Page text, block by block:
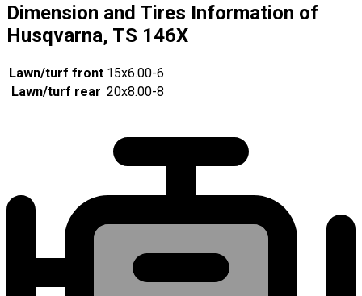
Dimension and Tires Information of
Husqvarna, TS 146X
Lawn/turf front 15x6.00-6
Lawn/turf rear 20x8.00-8